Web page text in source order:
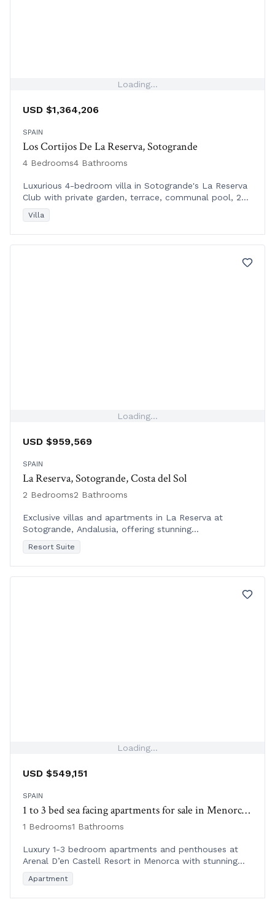
Loading...
USD $1,364,206
SPAIN
Los Cortijos De La Reserva, Sotogrande
4 Bedrooms4 Bathrooms
Luxurious 4-bedroom villa in Sotogrande's La Reserva
Club with private garden, terrace, communal pool, 24-
hour security, and exclusive amenities.
Villa
Loading...
USD $959,569
SPAIN
La Reserva, Sotogrande, Costa del Sol
2 Bedrooms2 Bathrooms
Exclusive villas and apartments in La Reserva at
Sotogrande, Andalusia, offering stunning
Mediterranean views, world-class golf, and luxury
amenities.
Resort Suite
Loading...
USD $549,151
SPAIN
1 to 3 bed sea facing apartments for sale in Menorca, Spain
1 Bedrooms1 Bathrooms
Luxury 1-3 bedroom apartments and penthouses at
Arenal D’en Castell Resort in Menorca with stunning
sea views and premium amenities near the Blue Flag
beac
Apartment